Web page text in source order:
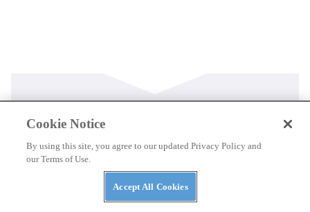
100 Years and a Record-Breaking World Ducati
Cookie Notice
By using this site, you agree to our updated Privacy Policy and
our Terms of Use.
Accept All Cookies